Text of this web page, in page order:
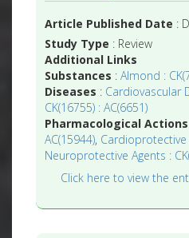
Article Published Date :
Study Type : Review
Additional Links
Substances :Almond :
Diseases : Cardiovascular
CK(16755) : AC(6651)
Pharmacological Actions
AC(15944), Cardioprotective
Neuroprotective Agents :
Click here to view the